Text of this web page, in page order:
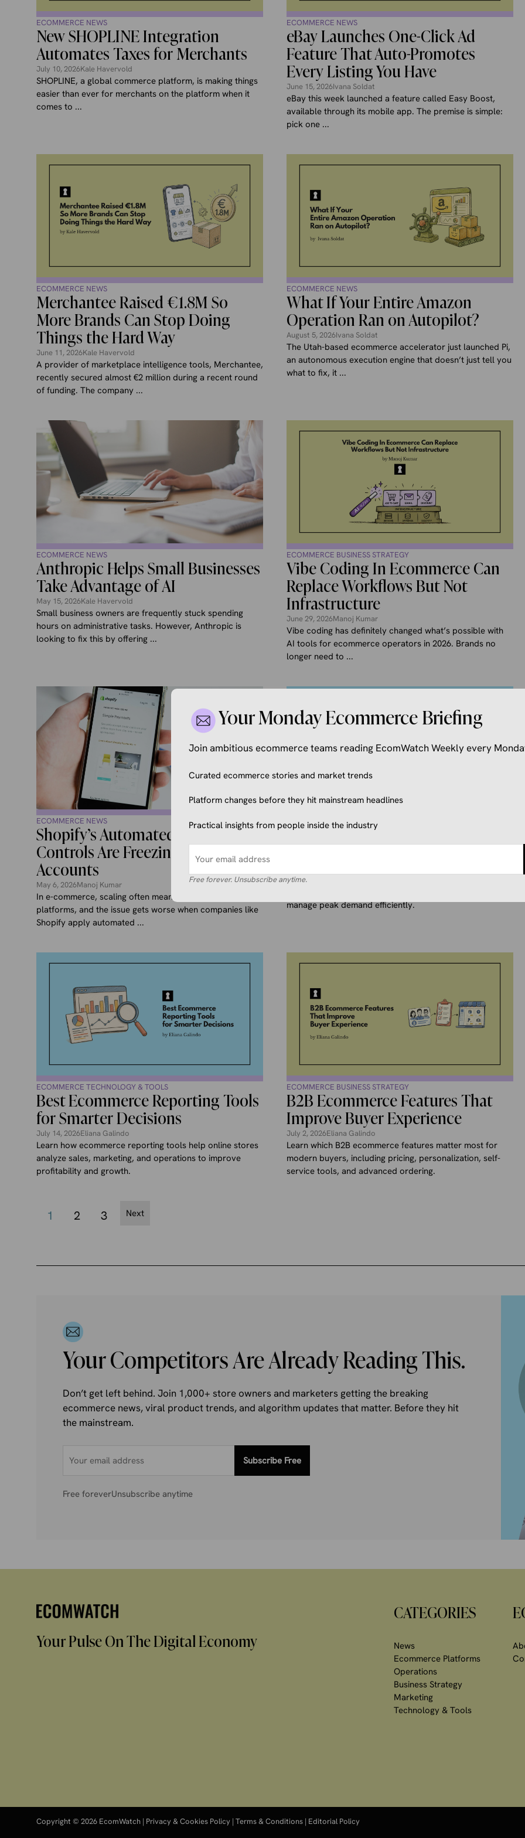
ECOMMERCE NEWS
New SHOPLINE Integration
Automates Taxes for Merchants
July 10, 2026Kale Havervold
SHOPLINE, a global commerce platform, is making things
easier than ever for merchants on the platform when it
comes to ...
ECOMMERCE NEWS
eBay Launches One-Click Ad
Feature That Auto-Promotes
Every Listing You Have
June 15, 2026Ivana Soldat
eBay this week launched a feature called Easy Boost,
available through its mobile app. The premise is simple:
pick one ...
ECOMMERCE NEWS
Merchantee Raised €1.8M So
More Brands Can Stop Doing
Things the Hard Way
June 11, 2026Kale Havervold
A provider of marketplace intelligence tools, Merchantee,
recently secured almost €2 million during a recent round
of funding. The company ...
ECOMMERCE NEWS
What If Your Entire Amazon
Operation Ran on Autopilot?
August 5, 2026Ivana Soldat
The Utah-based ecommerce accelerator just launched Pi,
an autonomous execution engine that doesn’t just tell you
what to fix, it ...
ECOMMERCE NEWS
Anthropic Helps Small Businesses
Take Advantage of AI
May 15, 2026Kale Havervold
Small business owners are frequently stuck spending
hours on administrative tasks. However, Anthropic is
looking to fix this by offering ...
ECOMMERCE BUSINESS STRATEGY
Vibe Coding In Ecommerce Can
Replace Workflows But Not
Infrastructure
June 29, 2026Manoj Kumar
Vibe coding has definitely changed what’s possible with
AI tools for ecommerce operators in 2026. Brands no
longer need to ...
ECOMMERCE NEWS
Shopify’s Automated Risk
Controls Are Freezing Merchant
Accounts
May 6, 2026Manoj Kumar
In e-commerce, scaling often means relying more on
platforms, and the issue gets worse when companies like
Shopify apply automated ...
ECOMMERCE TECHNOLOGY & TOOLS
Outsourcing Ecommerce
Discover how outsourcing ecommerce customer service
manage peak demand efficiently.
ECOMMERCE TECHNOLOGY & TOOLS
Best Ecommerce Reporting Tools
for Smarter Decisions
July 14, 2026Eliana Galindo
Learn how ecommerce reporting tools help online stores
analyze sales, marketing, and operations to improve
profitability and growth.
ECOMMERCE BUSINESS STRATEGY
B2B Ecommerce Features That
Improve Buyer Experience
July 2, 2026Eliana Galindo
Learn which B2B ecommerce features matter most for
modern buyers, including pricing, personalization, self-
service tools, and advanced ordering.
1 2 3 Next
Your Competitors Are Already Reading This.
Don’t get left behind. Join 1,000+ store owners and marketers getting the breaking
ecommerce news, viral product trends, and algorithm updates that matter. Before they hit
the mainstream.
Subscribe Free
Free foreverUnsubscribe anytime
Your Pulse On The Digital Economy
CATEGORIES
News
Ecommerce Platforms
Operations
Business Strategy
Marketing
Technology & Tools
Copyright © 2026 EcomWatch | Privacy & Cookies Policy | Terms & Conditions | Editorial Policy
Your Monday Ecommerce Briefing
Join ambitious ecommerce teams reading EcomWatch Weekly every
Curated ecommerce stories and market trends
Platform changes before they hit mainstream headlines
Practical insights from people inside the industry
Free forever. Unsubscribe anytime.